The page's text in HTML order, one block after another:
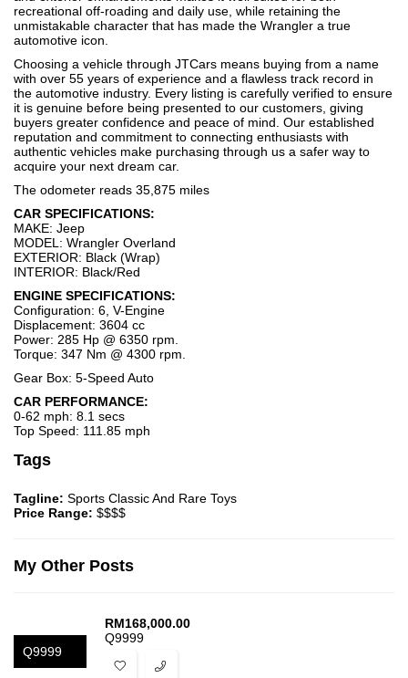
recreational off-roading and daily use, while retaining the
unmistakable character that has made the Wrangler a true
automotive icon.
Choosing a vehicle through JTCars means buying from a name
with over 55 years of experience and a flawless track record in
the automotive industry. Every listing is carefully verified to ensure
it is genuine before being presented to our customers, giving
buyers greater confidence and peace of mind. Our established
reputation and commitment to connecting enthusiasts with
authentic vehicles make purchasing through us a safer way to
acquire your next dream car.
The odometer reads 35,875 miles
CAR SPECIFICATIONS:
MAKE: Jeep
MODEL: Wrangler Overland
EXTERIOR: Black (Wrap)
INTERIOR: Black/Red
ENGINE SPECIFICATIONS:
Configuration: 6, V-Engine
Displacement: 3604 cc
Power: 285 Hp @ 6350 rpm.
Torque: 347 Nm @ 4300 rpm.
Gear Box: 5-Speed Auto
CAR PERFORMANCE:
0-62 mph: 8.1 secs
Top Speed: 111.85 mph
Tags
Tagline: Sports Classic And Rare Toys
Price Range: $$$$
My Other Posts
Q9999
RM168,000.00
Q9999